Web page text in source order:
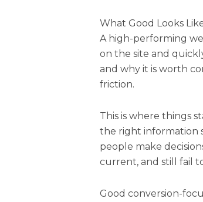
What Good Looks
A high-performing
on the site and
and why it is worth
friction.
This is where things
the right information
people make
current, and still fail
Good conversion-